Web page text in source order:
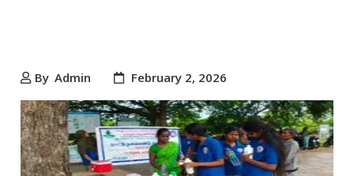
By Admin February 2, 2026